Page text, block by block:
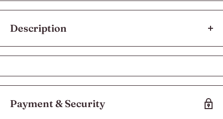
Description
KONG Puppy Large
The KONG Puppy toy is the original toy that started the KONG
Puppy product line made with our exclusive teething rubber
formula. Veterinarians and trainers recommend stuffing the
Payment & Security